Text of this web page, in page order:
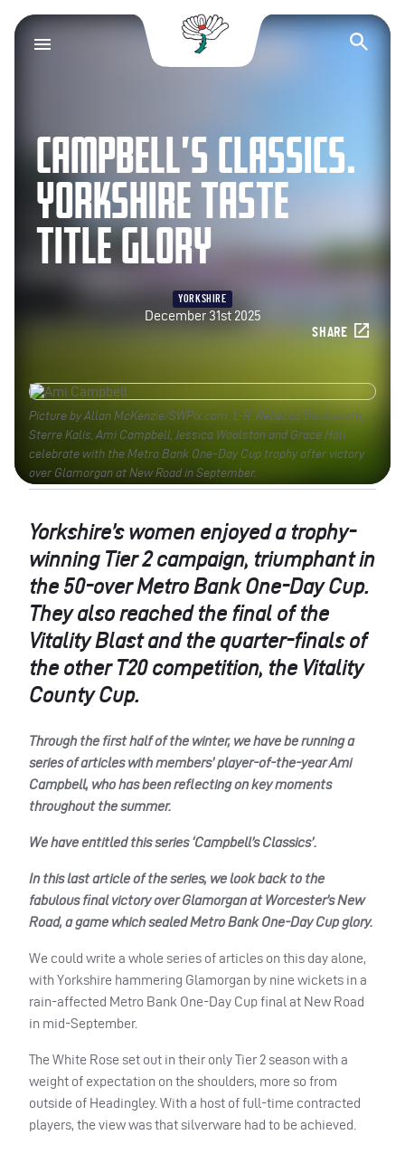
Yorkshire County
CAMPBELL’S CLASSICS.
YORKSHIRE TASTE
TITLE GLORY
YORKSHIRE
December 31st 2025
SHARE
Picture by Allan McKenzie/SWPix.com. L-R. Rebecca Duckworth,
Sterre Kalis, Ami Campbell, Jessica Woolston and Grace Hall
celebrate with the Metro Bank One-Day Cup trophy after victory
over Glamorgan at New Road in September.
Yorkshire’s women enjoyed a trophy-
winning Tier 2 campaign, triumphant in
the 50-over Metro Bank One-Day Cup.
They also reached the final of the
Vitality Blast and the quarter-finals of
the other T20 competition, the Vitality
County Cup.
Through the first half of the winter, we have be running a
series of articles with members’ player-of-the-year Ami
Campbell, who has been reflecting on key moments
throughout the summer.
We have entitled this series ‘Campbell’s Classics’.
In this last article of the series, we look back to the
fabulous final victory over Glamorgan at Worcester’s New
Road, a game which sealed Metro Bank One-Day Cup glory.
We could write a whole series of articles on this day alone,
with Yorkshire hammering Glamorgan by nine wickets in a
rain-affected Metro Bank One-Day Cup final at New Road
in mid-September.
The White Rose set out in their only Tier 2 season with a
weight of expectation on the shoulders, more so from
outside of Headingley. With a host of full-time contracted
players, the view was that silverware had to be achieved.